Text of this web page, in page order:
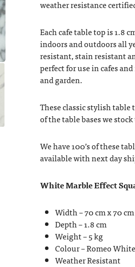
weather resistance
Each cafe table top is 1.8
indoors and outdoors all
resistant, stain resistant
perfect for use in cafes
and garden.
These classic stylish
of the table bases we
We have 100’s of these
available with next day
White Marble Effect
Width – 70 cm x 70 cm
Depth – 1.8 cm
Weight – 5 kg
Colour – Romeo
Weather Resistant